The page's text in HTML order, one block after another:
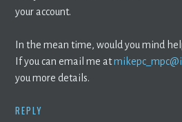
your account.
In the mean time, would you mind
If you can email me at
you more details.
REPLY